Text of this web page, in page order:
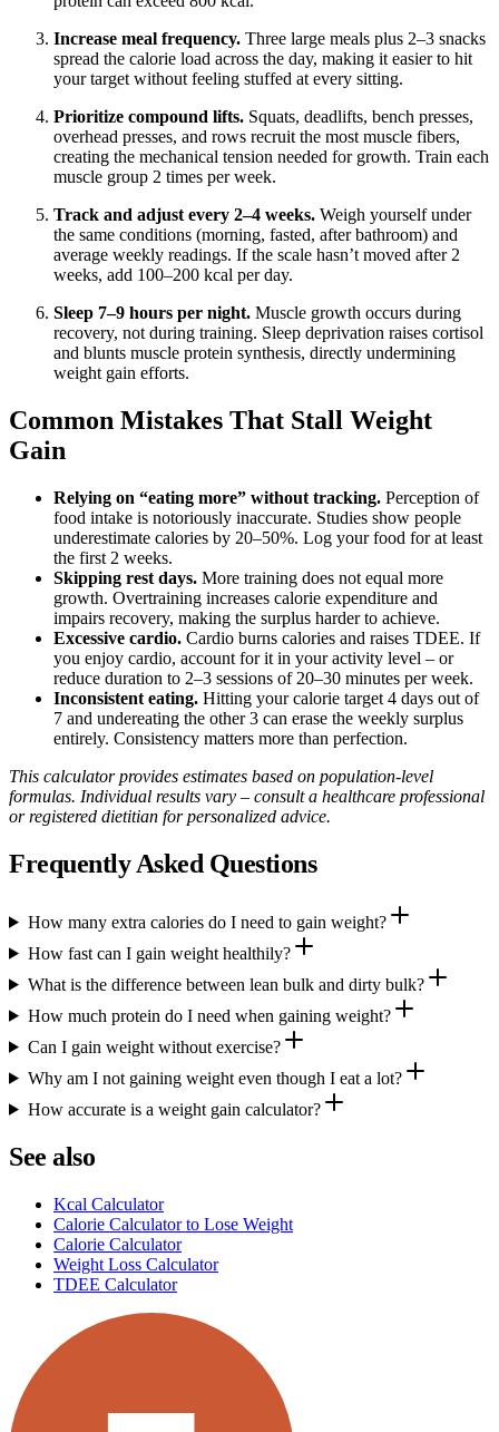
Increase meal frequency. Three large meals plus 2–3 snacks
spread the calorie load across the day, making it easier to hit
your target without feeling stuffed at every sitting.
Prioritize compound lifts. Squats, deadlifts, bench presses,
overhead presses, and rows recruit the most muscle fibers,
creating the mechanical tension needed for growth. Train each
muscle group 2 times per week.
Track and adjust every 2–4 weeks. Weigh yourself under
the same conditions (morning, fasted, after bathroom) and
average weekly readings. If the scale hasn’t moved after 2
weeks, add 100–200 kcal per day.
Sleep 7–9 hours per night. Muscle growth occurs during
recovery, not during training. Sleep deprivation raises cortisol
and blunts muscle protein synthesis, directly undermining
weight gain efforts.
Common Mistakes That Stall Weight
Gain
Relying on “eating more” without tracking. Perception of
food intake is notoriously inaccurate. Studies show people
underestimate calories by 20–50%. Log your food for at least
the first 2 weeks.
Skipping rest days. More training does not equal more
growth. Overtraining increases calorie expenditure and
impairs recovery, making the surplus harder to achieve.
Excessive cardio. Cardio burns calories and raises TDEE. If
you enjoy cardio, account for it in your activity level – or
reduce duration to 2–3 sessions of 20–30 minutes per week.
Inconsistent eating. Hitting your calorie target 4 days out of
7 and undereating the other 3 can erase the weekly surplus
entirely. Consistency matters more than perfection.
This calculator provides estimates based on population-level
formulas. Individual results vary – consult a healthcare professional
or registered dietitian for personalized advice.
Frequently Asked Questions
How many extra calories do I need to gain weight?
How fast can I gain weight healthily?
What is the difference between lean bulk and dirty bulk?
How much protein do I need when gaining weight?
Can I gain weight without exercise?
Why am I not gaining weight even though I eat a lot?
How accurate is a weight gain calculator?
See also
Kcal Calculator
Calorie Calculator to Lose Weight
Calorie Calculator
Weight Loss Calculator
TDEE Calculator